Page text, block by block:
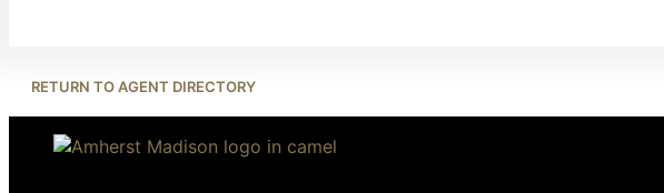
RETURN TO AGENT DIRECTORY